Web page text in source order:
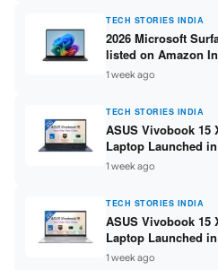
TECH STORIES INDIA
2026 Microsoft
listed on Amazon
Variants ]
1 week ago
TECH STORIES INDIA
ASUS Vivobook 15
Laptop Launched
315 / 8GB DDR5 /
Fingerprint ]
1 week ago
TECH STORIES INDIA
ASUS Vivobook 15
Laptop Launched
304 / 8GB DDR5 /
1 week ago